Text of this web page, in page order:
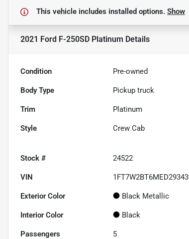
This vehicle includes installed options. Show
2021 Ford F-250SD Platinum Details
Condition Pre-owned
Body Type Pickup truck
Trim Platinum
Style Crew Cab
Stock # 24522
VIN 1FT7W2BT6MED29343
Exterior Color Black Metallic
Interior Color Black
Passengers 5